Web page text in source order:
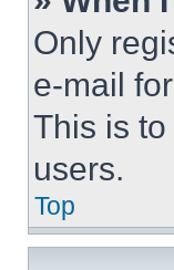
Only
e-mail
This is
users.
Top